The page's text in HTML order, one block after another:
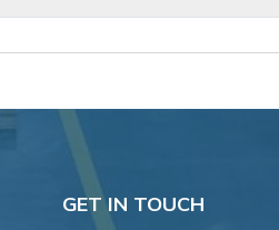
GET IN TOUCH